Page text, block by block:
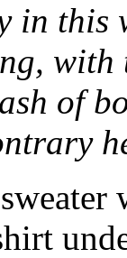
in this
of